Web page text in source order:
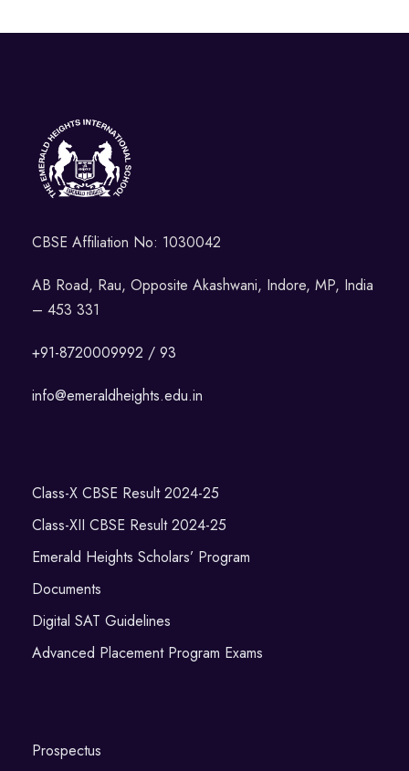
CBSE Affiliation No: 1030042
AB Road, Rau, Opposite Akashwani, Indore, MP, India
– 453 331
+91-8720009992 / 93
info@emeraldheights.edu.in
Class-X CBSE Result 2024-25
Class-XII CBSE Result 2024-25
Emerald Heights Scholars’ Program
Documents
Digital SAT Guidelines
Advanced Placement Program Exams
Prospectus